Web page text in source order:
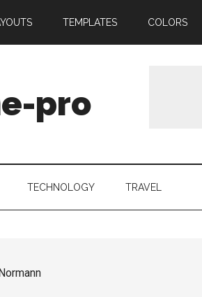
TEMPLATES COLORS
pro
TECHNOLOGY TRAVEL